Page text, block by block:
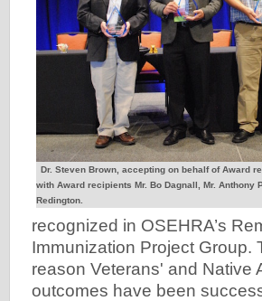
Dr. Steven Brown, accepting on behalf of Award
with Award recipients Mr. Bo Dagnall, Mr. Anthony
Redington.
recognized in OSEHRA’s
Immunization Project Group.
reason Veterans' and Native
outcomes have been